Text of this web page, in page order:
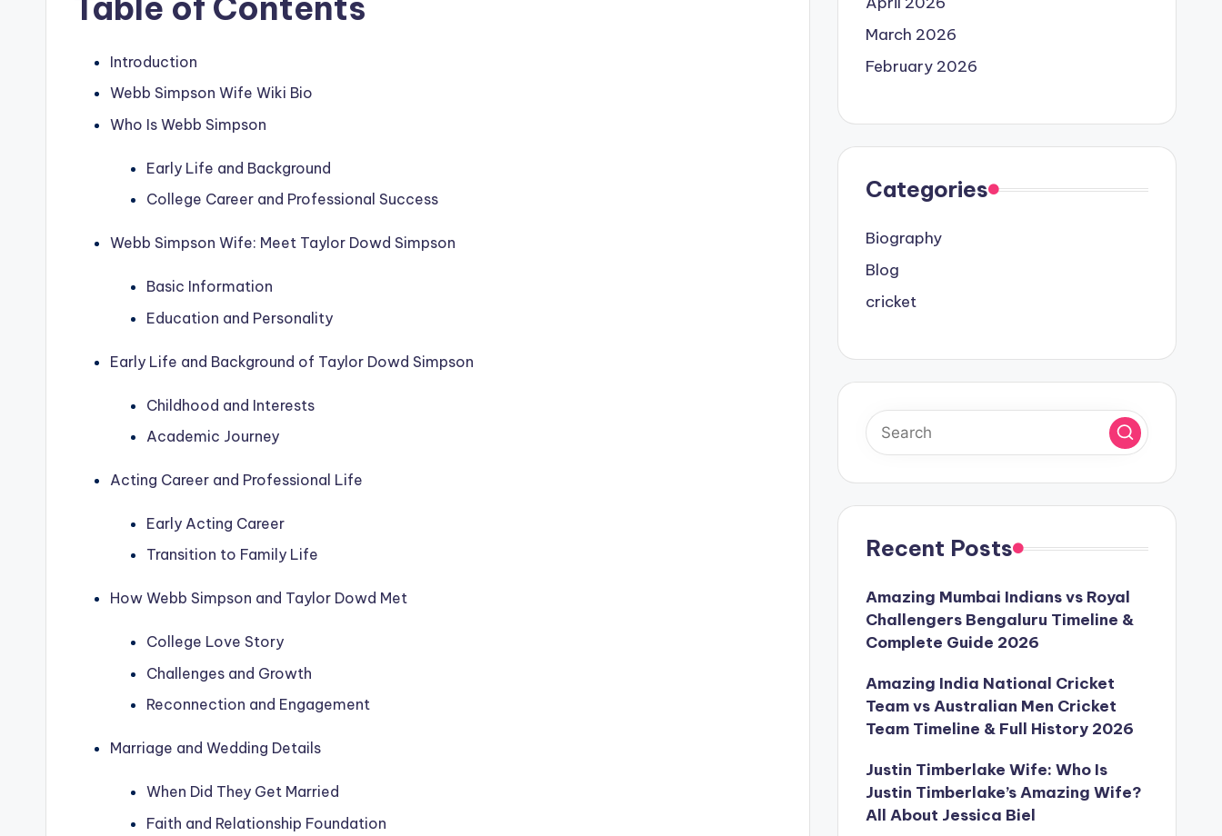
Introduction
Webb Simpson Wife Wiki Bio
Who Is Webb Simpson
Early Life and Background
College Career and Professional Success
Webb Simpson Wife: Meet Taylor Dowd Simpson
Basic Information
Education and Personality
Early Life and Background of Taylor Dowd Simpson
Childhood and Interests
Academic Journey
Acting Career and Professional Life
Early Acting Career
Transition to Family Life
How Webb Simpson and Taylor Dowd Met
College Love Story
Challenges and Growth
Reconnection and Engagement
Marriage and Wedding Details
When Did They Get Married
Faith and Relationship Foundation
March 2026
February 2026
Categories
Biography
Blog
cricket
Recent Posts
Amazing Mumbai Indians vs Royal
Challengers Bengaluru Timeline &
Complete Guide 2026
Amazing India National Cricket
Team vs Australian Men Cricket
Team Timeline & Full History 2026
Justin Timberlake Wife: Who Is
Justin Timberlake’s Amazing Wife?
All About Jessica Biel